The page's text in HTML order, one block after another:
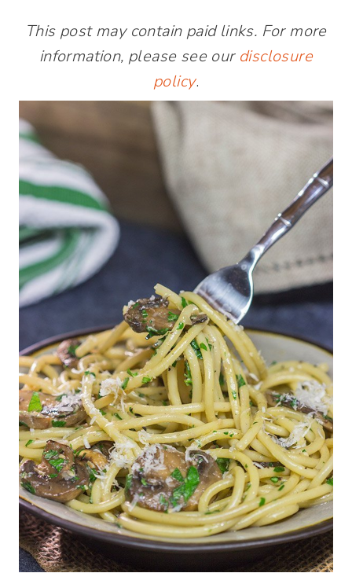
This post may contain paid links. For more
information, please see our disclosure
policy.